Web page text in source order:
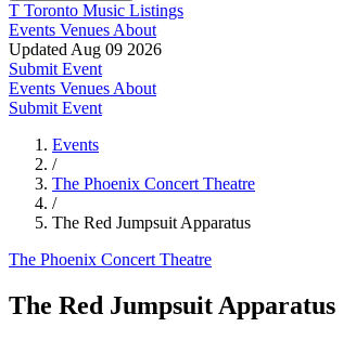
T Toronto Music Listings
Events Venues About
Updated Aug 09 2026
Submit Event
Events Venues About
Submit Event
Events
/
The Phoenix Concert Theatre
/
The Red Jumpsuit Apparatus
The Phoenix Concert Theatre
The Red Jumpsuit Apparatus